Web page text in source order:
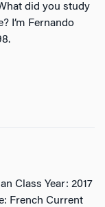
did you study
I’m Fernando
Class Year: 2017
French Current